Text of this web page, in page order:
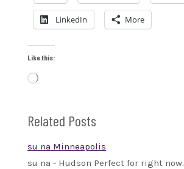
LinkedIn More
Like this:
Loading…
Related Posts
su na Minneapolis
su na - Hudson Perfect for right now.